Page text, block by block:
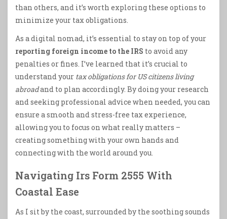
than others, and it’s worth exploring these options to
minimize your tax obligations.
As a digital nomad, it’s essential to stay on top of your
reporting foreign income to the IRS to avoid any
penalties or fines. I’ve learned that it’s crucial to
understand your tax obligations for US citizens living
abroadand to plan accordingly. By doing your research
and seeking professional advice when needed, you can
ensure a smooth and stress-free tax experience,
allowing you to focus on what really matters –
creating something with your own hands and
connecting with the world around you.
Navigating Irs Form 2555 With
Coastal Ease
As I sit by the coast, surrounded by the soothing sounds